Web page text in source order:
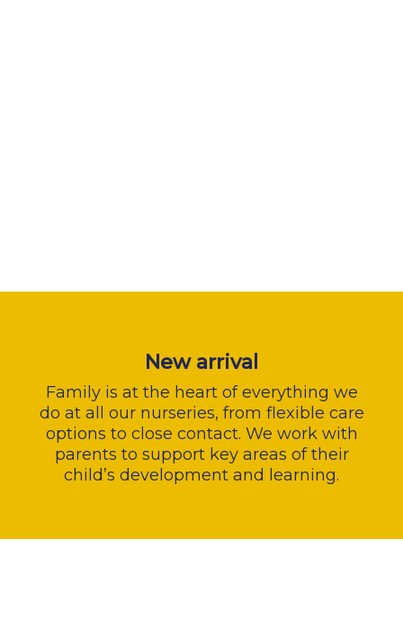
New arrival
Family is at the heart of everything we
do at all our nurseries, from flexible care
options to close contact. We work with
parents to support key areas of their
child’s development and learning.